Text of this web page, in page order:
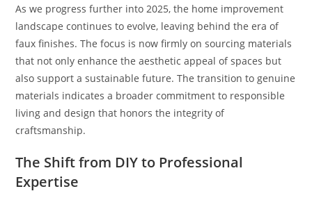
As we progress further into 2025, the home improvement
landscape continues to evolve, leaving behind the era of
faux finishes. The focus is now firmly on sourcing materials
that not only enhance the aesthetic appeal of spaces but
also support a sustainable future. The transition to genuine
materials indicates a broader commitment to responsible
living and design that honors the integrity of
craftsmanship.
The Shift from DIY to Professional
Expertise